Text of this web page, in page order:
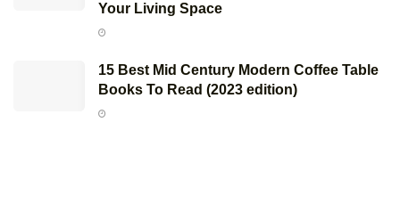
Your Living Space
15 Best Mid Century Modern Coffee Table
Books To Read (2023 edition)